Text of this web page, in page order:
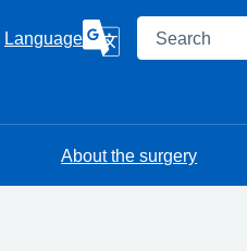
Language Search
About the surgery